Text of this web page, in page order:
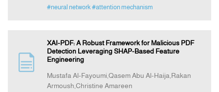
#neural network #attention mechanism
XAI-PDF: A Robust Framework for Malicious PDF
Detection Leveraging SHAP-Based Feature
Engineering
Mustafa Al-Fayoumi,Qasem Abu Al-Haija,Rakan
Armoush,Christine Amareen